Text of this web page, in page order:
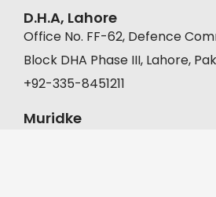
D.H.A, Lahore
Office No. FF-62, Defence
Block DHA Phase III, Lahore,
+92-335-8451211
Muridke